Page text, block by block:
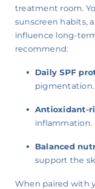
treatment room.
sunscreen habits,
influence long-
recommend:
Daily SPF
pigmentation.
Antioxidant-
inflammation.
Balanced
support the
When paired with